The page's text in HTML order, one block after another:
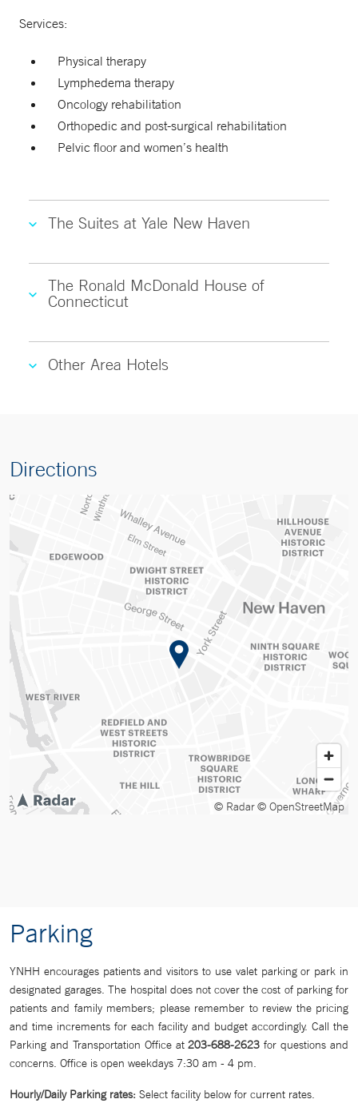
Services:
Physical therapy
Lymphedema therapy
Oncology rehabilitation
Orthopedic and post-surgical rehabilitation
Pelvic floor and women’s health
The Suites at Yale New Haven
The Ronald McDonald House of
Connecticut
Other Area Hotels
Directions
© Radar© OpenStreetMap
Parking
YNHH encourages patients and visitors to use valet parking or park in
designated garages. The hospital does not cover the cost of parking for
patients and family members; please remember to review the pricing
and time increments for each facility and budget accordingly. Call the
Parking and Transportation Office at203-688-2623for questions and
concerns. Office is open weekdays 7:30 am - 4 pm.
Hourly/Daily Parking rates: Select facility below for current rates.